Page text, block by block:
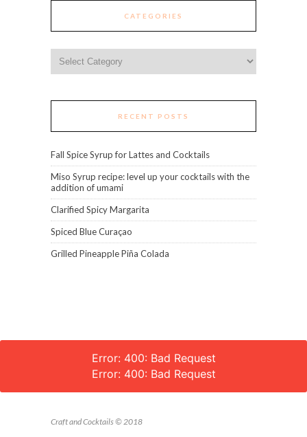
CATEGORIES
RECENT POSTS
Fall Spice Syrup for Lattes and Cocktails
Miso Syrup recipe: level up your cocktails with the
addition of umami
Clarified Spicy Margarita
Spiced Blue Curaçao
Grilled Pineapple Piña Colada
Error: 400: Bad Request
Error: 400: Bad Request
Craft and Cocktails © 2018